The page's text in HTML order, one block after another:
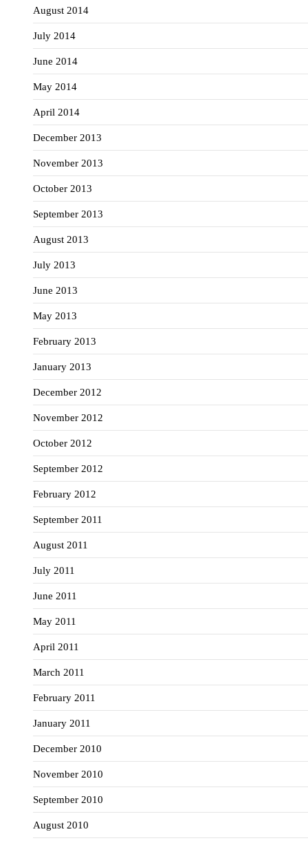
August 2014
July 2014
June 2014
May 2014
April 2014
December 2013
November 2013
October 2013
September 2013
August 2013
July 2013
June 2013
May 2013
February 2013
January 2013
December 2012
November 2012
October 2012
September 2012
February 2012
September 2011
August 2011
July 2011
June 2011
May 2011
April 2011
March 2011
February 2011
January 2011
December 2010
November 2010
September 2010
August 2010